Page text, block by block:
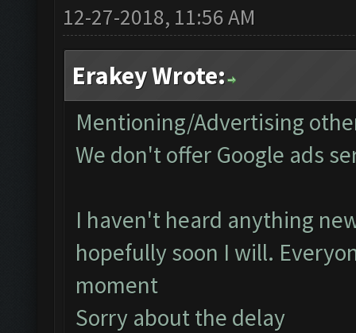
12-27-2018, 11:56 AM
Erakey Wrote:
Mentioning/Advertising
We don't offer Google ads
I haven't heard anything
hopefully soon I will.
moment
Sorry about the delay